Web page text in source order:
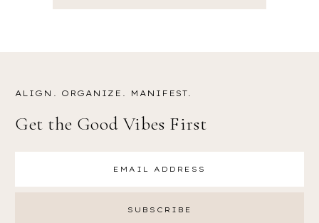
ALIGN. ORGANIZE. MANIFEST.
Get the Good Vibes First